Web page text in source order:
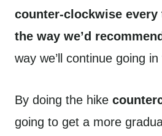
counter-clockwise every
the way we’d
way we’ll continue going
By doing the hike
going to get a more